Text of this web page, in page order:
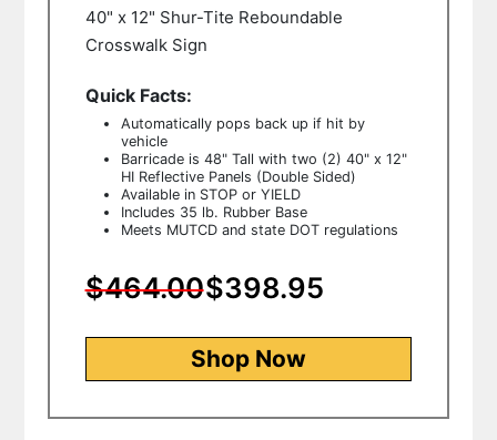
40" x 12" Shur-Tite Reboundable
Crosswalk Sign
Quick Facts:
Automatically pops back up if hit by
vehicle
Barricade is 48" Tall with two (2) 40" x 12"
HI Reflective Panels (Double Sided)
Available in STOP or YIELD
Includes 35 lb. Rubber Base
Meets MUTCD and state DOT regulations
$464.00$398.95
Shop Now